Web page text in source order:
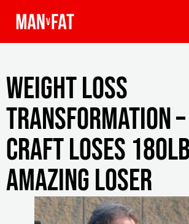
Weight Loss
Transformation
Craft Loses
Amazing Loser